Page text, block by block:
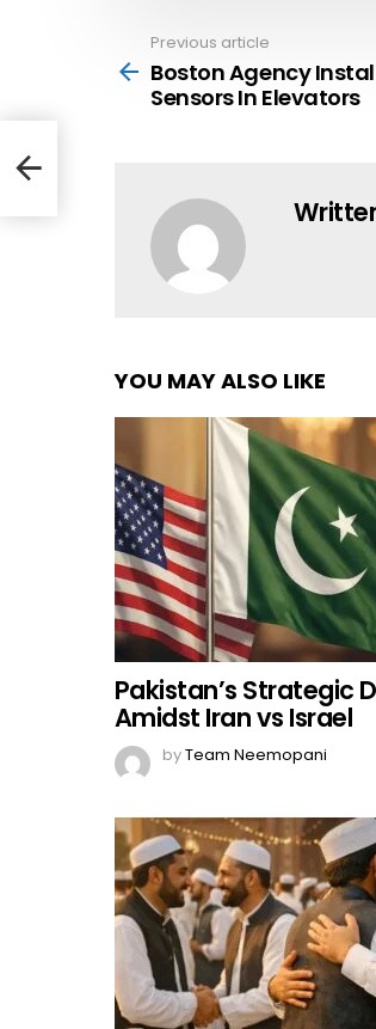
more
Previous article
Boston Agency
Sensors In Elevators
YOU MAY ALSO LIKE
Pakistan’s Strategic
Amidst Iran vs Israel
byTeam Neemopani